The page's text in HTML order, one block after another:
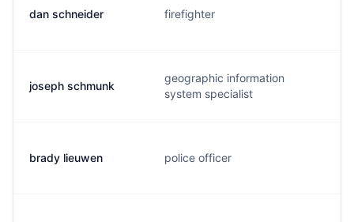
dan schneider firefighter
joseph schmunk
geographic information
system specialist
brady lieuwen police officer